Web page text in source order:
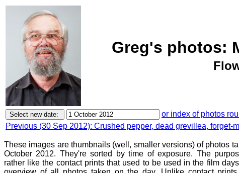
Greg's photos:
or index of photos
Previous (30 Sep 2012): Crushed pepper, dead grevillea, forget-
These images are thumbnails (well, smaller versions) of photos
October 2012. They're sorted by time of exposure. The
rather like the contact prints that used to be used in the film